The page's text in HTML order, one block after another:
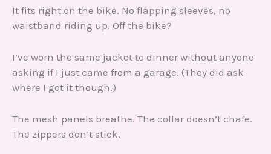
It fits right on the bike. No flapping sleeves, no
waistband riding up. Off the bike?
I’ve worn the same jacket to dinner without anyone
asking if I just came from a garage. (They did ask
where I got it though.)
The mesh panels breathe. The collar doesn’t chafe.
The zippers don’t stick.